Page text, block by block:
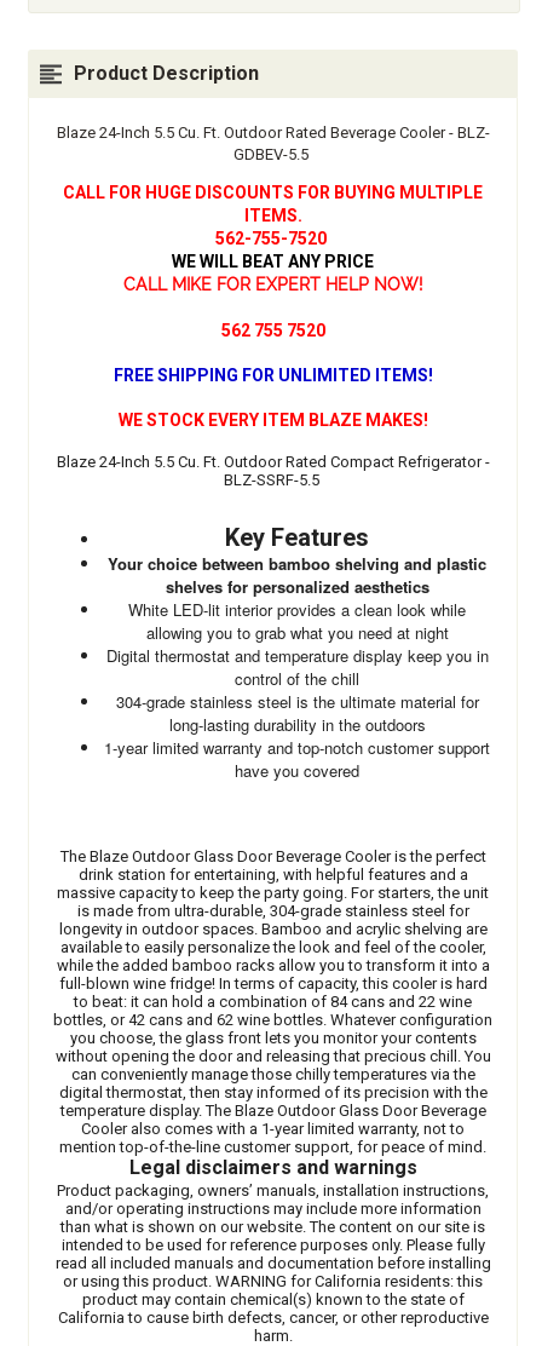
Product Description
Blaze 24-Inch 5.5 Cu. Ft. Outdoor Rated Beverage Cooler - BLZ-
GDBEV-5.5
CALL FOR HUGE DISCOUNTS FOR BUYING MULTIPLE
ITEMS.
562-755-7520
WE WILL BEAT ANY PRICE
CALL MIKE FOR EXPERT HELP NOW!
562 755 7520
FREE SHIPPING FOR UNLIMITED ITEMS!
WE STOCK EVERY ITEM BLAZE MAKES!
Blaze 24-Inch 5.5 Cu. Ft. Outdoor Rated Compact Refrigerator -
BLZ-SSRF-5.5
Key Features
Your choice between bamboo shelving and plastic
shelves for personalized aesthetics
White LED-lit interior provides a clean look while
allowing you to grab what you need at night
Digital thermostat and temperature display keep you in
control of the chill
304-grade stainless steel is the ultimate material for
long-lasting durability in the outdoors
1-year limited warranty and top-notch customer support
have you covered
The Blaze Outdoor Glass Door Beverage Cooler is the perfect
drink station for entertaining, with helpful features and a
massive capacity to keep the party going. For starters, the unit
is made from ultra-durable, 304-grade stainless steel for
longevity in outdoor spaces. Bamboo and acrylic shelving are
available to easily personalize the look and feel of the cooler,
while the added bamboo racks allow you to transform it into a
full-blown wine fridge! In terms of capacity, this cooler is hard
to beat: it can hold a combination of 84 cans and 22 wine
bottles, or 42 cans and 62 wine bottles. Whatever configuration
you choose, the glass front lets you monitor your contents
without opening the door and releasing that precious chill. You
can conveniently manage those chilly temperatures via the
digital thermostat, then stay informed of its precision with the
temperature display. The Blaze Outdoor Glass Door Beverage
Cooler also comes with a 1-year limited warranty, not to
mention top-of-the-line customer support, for peace of mind.
Legal disclaimers and warnings
Product packaging, owners’ manuals, installation instructions,
and/or operating instructions may include more information
than what is shown on our website. The content on our site is
intended to be used for reference purposes only. Please fully
read all included manuals and documentation before installing
or using this product. WARNING for California residents: this
product may contain chemical(s) known to the state of
California to cause birth defects, cancer, or other reproductive
harm.